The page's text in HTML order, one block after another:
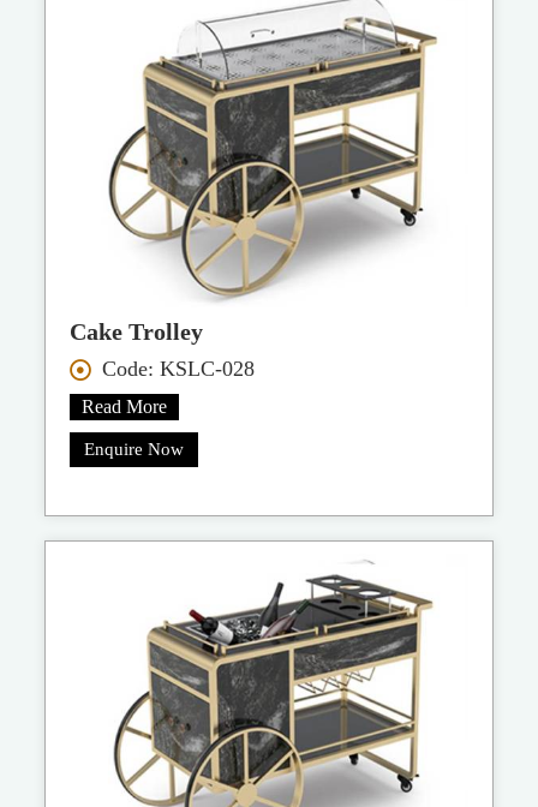
Cake Trolley
Code: KSLC-028
Read More
Enquire Now